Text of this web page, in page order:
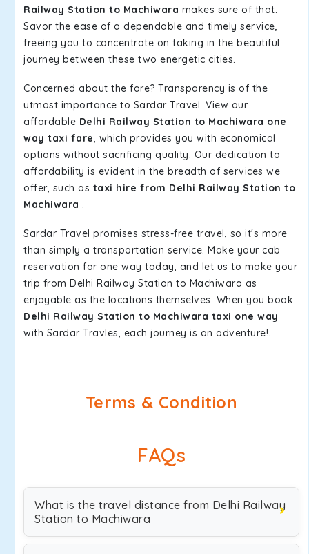
Railway Station to Machiwara makes sure of that.
Savor the ease of a dependable and timely service,
freeing you to concentrate on taking in the beautiful
journey between these two energetic cities.
Concerned about the fare? Transparency is of the
utmost importance to Sardar Travel. View our
affordable Delhi Railway Station to Machiwara one
way taxi fare, which provides you with economical
options without sacrificing quality. Our dedication to
affordability is evident in the breadth of services we
offer, such as taxi hire from Delhi Railway Station to
Machiwara .
Sardar Travel promises stress-free travel, so it's more
than simply a transportation service. Make your cab
reservation for one way today, and let us to make your
trip from Delhi Railway Station to Machiwara as
enjoyable as the locations themselves. When you book
Delhi Railway Station to Machiwara taxi one way
with Sardar Travles, each journey is an adventure!.
Terms & Condition
FAQs
What is the travel distance from Delhi Railway
Station to Machiwara